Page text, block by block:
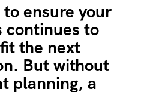
ensure your
continues to
the next
But without
planning, a